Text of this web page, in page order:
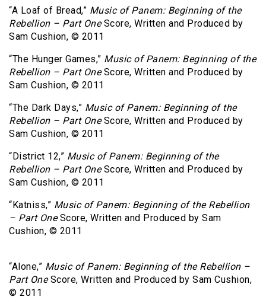
“A Loaf of Bread,” Music of Panem: Beginning of the
Rebellion – Part OneScore, Written and Produced by
Sam Cushion, © 2011
“The Hunger Games,” Music of Panem: Beginning of the
Rebellion – Part OneScore, Written and Produced by
Sam Cushion, © 2011
“The Dark Days,” Music of Panem: Beginning of the
Rebellion – Part OneScore, Written and Produced by
Sam Cushion, © 2011
“District 12,” Music of Panem: Beginning of the
Rebellion – Part OneScore, Written and Produced by
Sam Cushion, © 2011
“Katniss,” Music of Panem: Beginning of the Rebellion
– Part OneScore, Written and Produced by Sam
Cushion, © 2011
“Alone,” Music of Panem: Beginning of the Rebellion –
Part OneScore, Written and Produced by Sam Cushion,
© 2011